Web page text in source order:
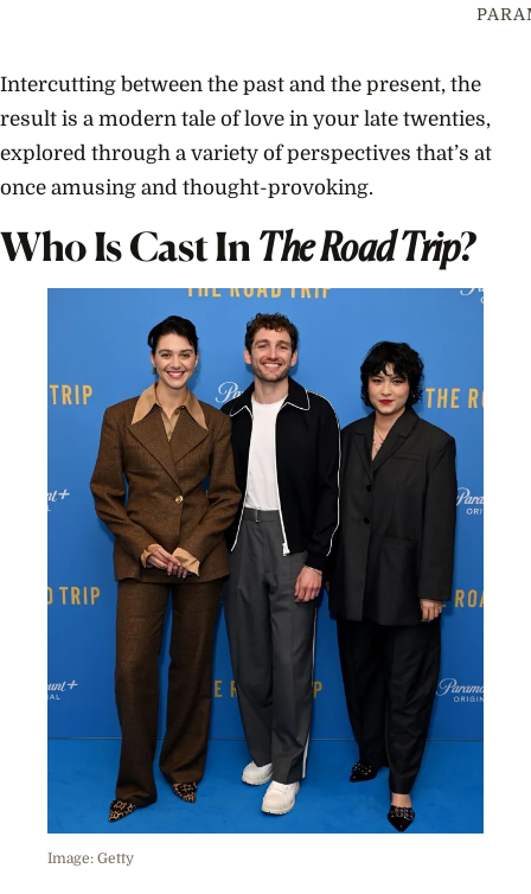
Intercutting between the past and the present, the
result is a modern tale of love in your late twenties,
explored through a variety of perspectives that’s at
once amusing and thought-provoking.
Who Is Cast In The Road Trip?
Image: Getty